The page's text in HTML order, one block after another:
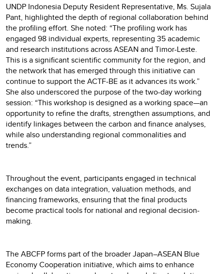
UNDP Indonesia Deputy Resident Representative, Ms. Sujala
Pant, highlighted the depth of regional collaboration behind
the profiling effort. She noted: “The profiling work has
engaged 98 individual experts, representing 35 academic
and research institutions across ASEAN and Timor-Leste.
This is a significant scientific community for the region, and
the network that has emerged through this initiative can
continue to support the ACTF-BE as it advances its work.”
She also underscored the purpose of the two-day working
session: “This workshop is designed as a working space—an
opportunity to refine the drafts, strengthen assumptions, and
identify linkages between the carbon and finance analyses,
while also understanding regional commonalities and
trends.”
Throughout the event, participants engaged in technical
exchanges on data integration, valuation methods, and
financing frameworks, ensuring that the final products
become practical tools for national and regional decision-
making.
The ABCFP forms part of the broader Japan–ASEAN Blue
Economy Cooperation initiative, which aims to enhance